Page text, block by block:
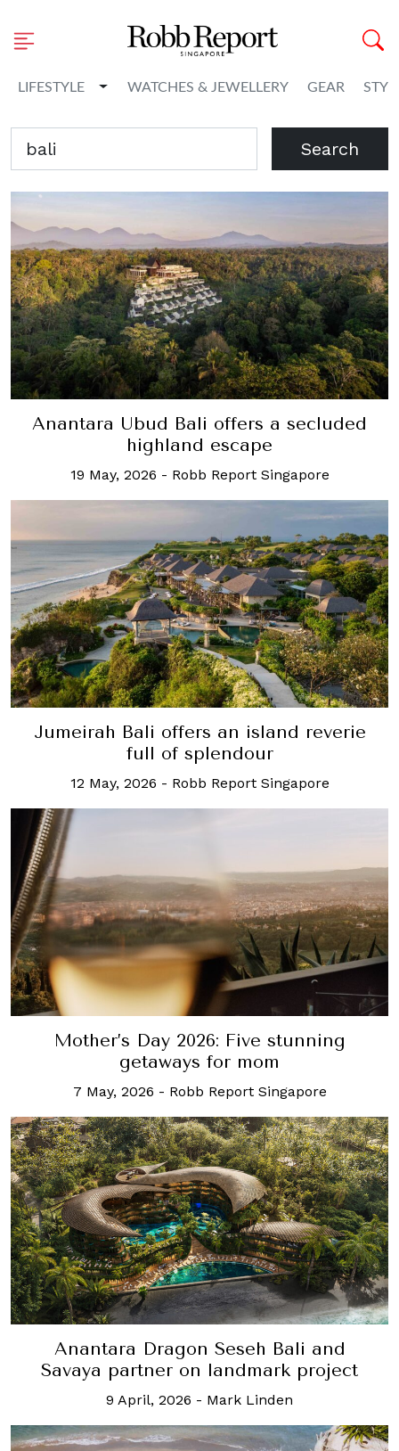
LIFESTYLE Toggle Dropdown
WATCHES & JEWELLERY GEAR
Search
Anantara Ubud Bali offers a secluded
highland escape
19 May, 2026 - Robb Report Singapore
Jumeirah Bali offers an island reverie
full of splendour
12 May, 2026 - Robb Report Singapore
Mother’s Day 2026: Five stunning
getaways for mom
7 May, 2026 - Robb Report Singapore
Anantara Dragon Seseh Bali and
Savaya partner on landmark project
9 April, 2026 - Mark Linden